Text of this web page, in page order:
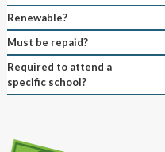
Renewable?
Must be repaid?
Required to attend a
specific school?